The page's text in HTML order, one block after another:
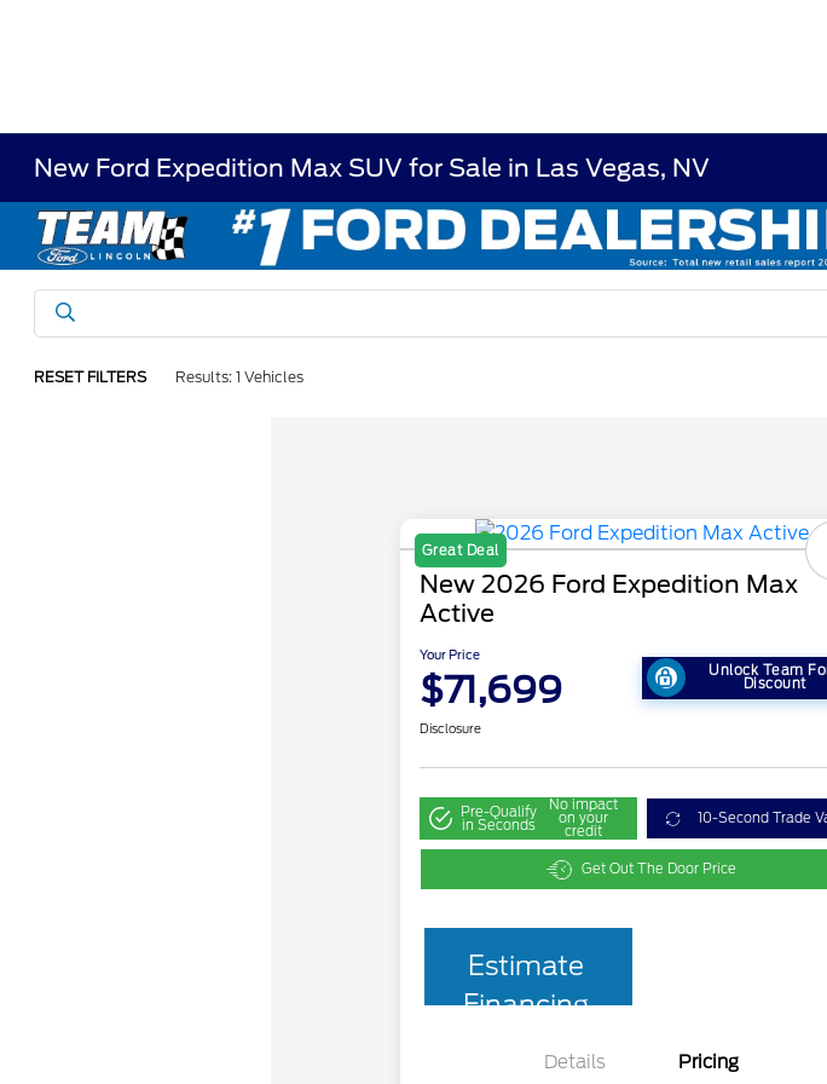
New Ford Expedition Max SUV for Sale in Las Vegas, NV
RESET FILTERS Results: 1 Vehicles
Great Deal
New 2026 Ford Expedition Max
Active
Your Price
$71,699 Unlock Team
Discount
Disclosure
Pre-Qualify
in Seconds
No impact
on your
credit
10-Second Trade
Get Out The Door Price
Estimate
Financing
Details Pricing